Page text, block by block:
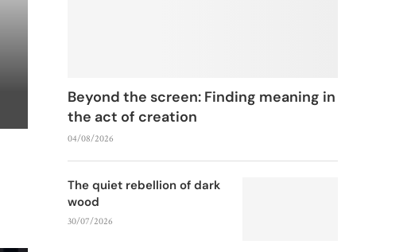
Beyond the screen: Finding meaning in
the act of creation
04/08/2026
The quiet rebellion of dark
wood
30/07/2026